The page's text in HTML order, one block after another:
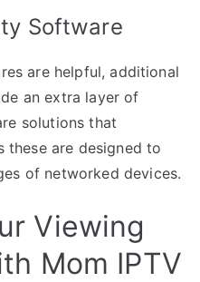
Software
are helpful, additional
an extra layer of
solutions that
these are designed to
of networked devices.
Viewing
Mom IPTV